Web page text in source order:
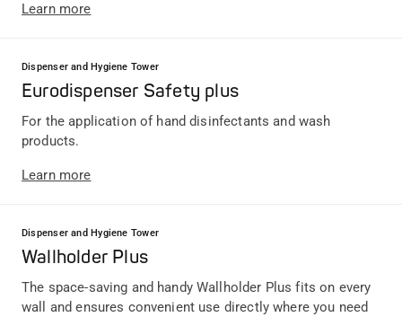
Learn more
Dispenser and Hygiene Tower
Eurodispenser Safety plus
For the application of hand disinfectants and wash
products.
Learn more
Dispenser and Hygiene Tower
Wallholder Plus
The space-saving and handy Wallholder Plus fits on every
wall and ensures convenient use directly where you need